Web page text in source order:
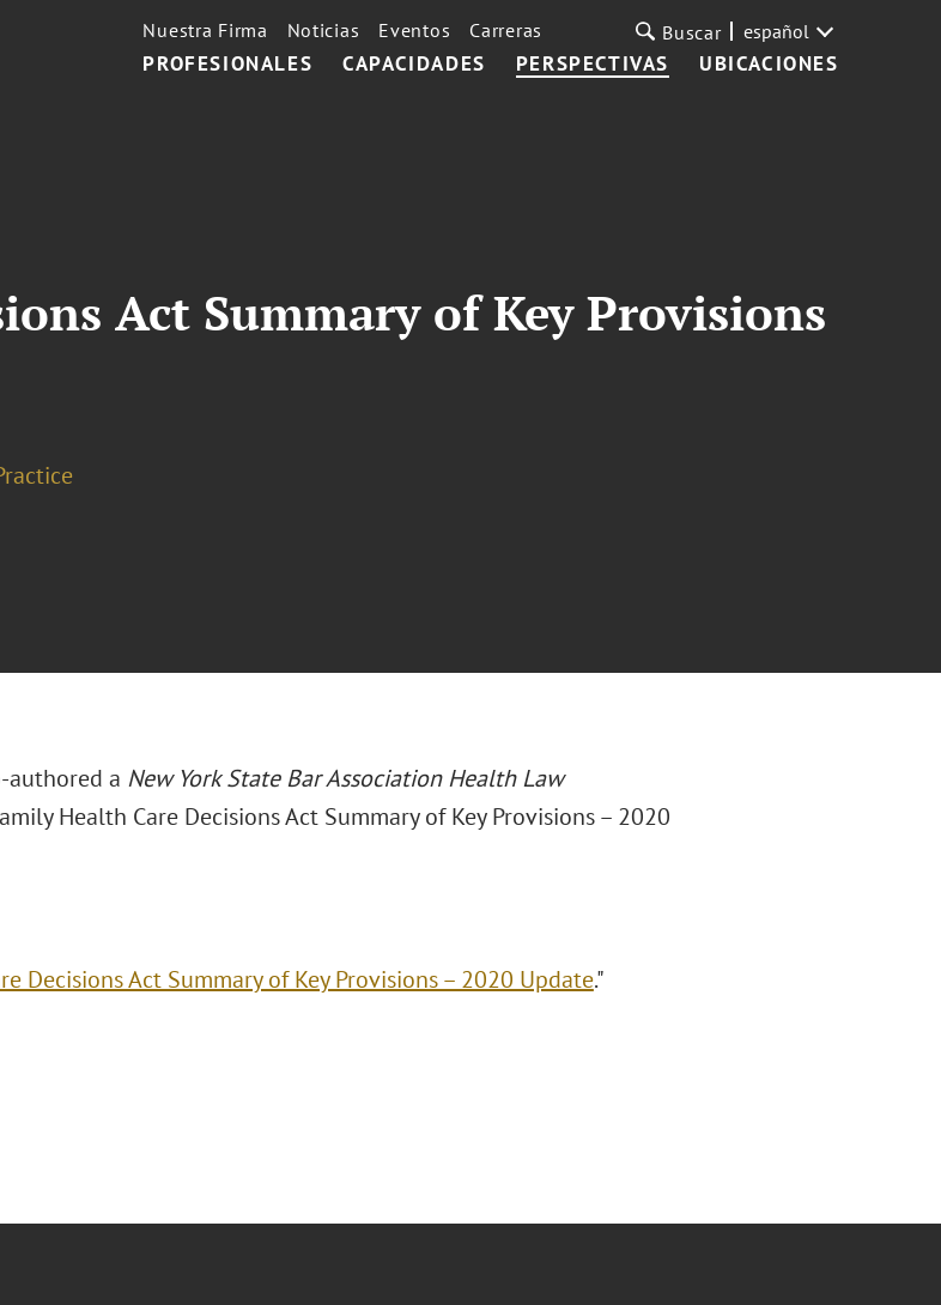
PROFESIONALES CAPACIDADES PERSPECTIVAS UBICACIONES
Nuestra Firma Noticias Eventos Carreras Buscar español
Act Summary of Key Provisions
authored a New York State Bar Association Health Law
Health Care Decisions Act Summary of Key Provisions – 2020
Decisions Act Summary of Key Provisions – 2020 Update."